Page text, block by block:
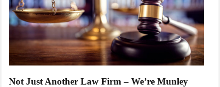
Not Just Another Law Firm – We’re Munley